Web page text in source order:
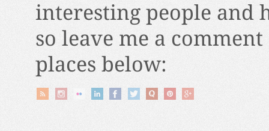
interesting people and
so leave me a
places below: